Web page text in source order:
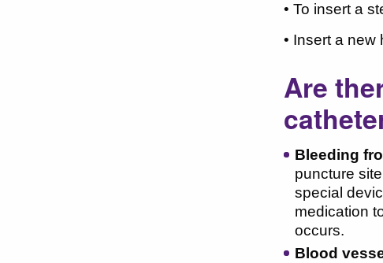
• To insert a
• Insert a new
Are
Bleeding
puncture
special
medication
occurs.
Blood